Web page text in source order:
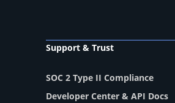
Support & Trust
SOC 2 Type II Compliance
Developer Center & API Docs